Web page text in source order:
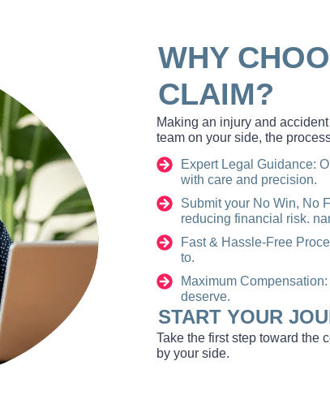
WHY
CLAIM?
Making an injury and
team on your side, the
Expert Legal Guidance:
with care and precision.
Submit your No Win, No
reducing financial risk.
Fast & Hassle-Free
to.
Maximum
deserve.
START YOUR
Take the first step toward the
by your side.